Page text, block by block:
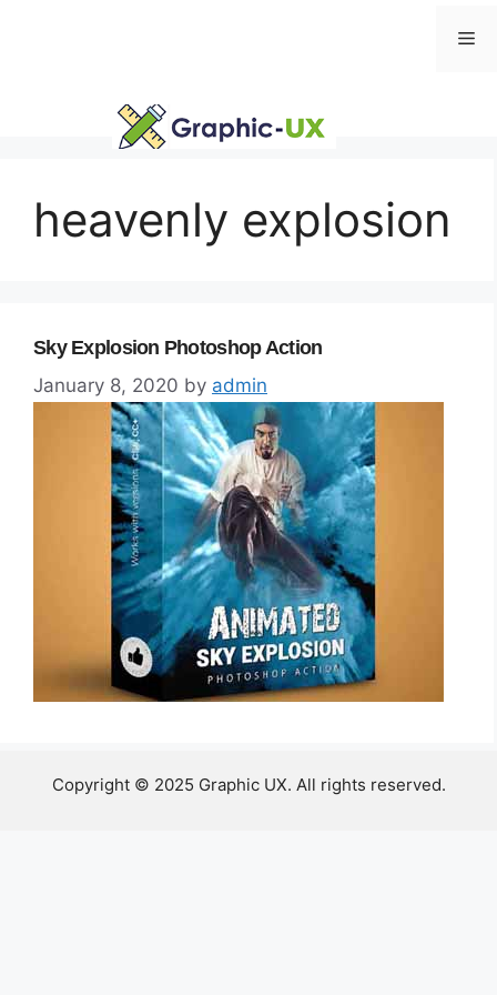
heavenly explosion
Sky Explosion Photoshop Action
January 8, 2020 by admin
Copyright © 2025 Graphic UX. All rights reserved.